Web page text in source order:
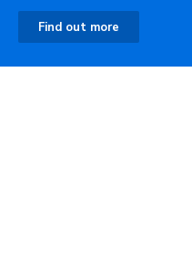
Find out more